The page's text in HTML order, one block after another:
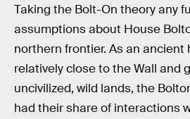
Taking the Bolt-On theory any
assumptions about House
northern frontier. As an ancient
relatively close to the Wall and
uncivilized, wild lands, the
had their share of interactions